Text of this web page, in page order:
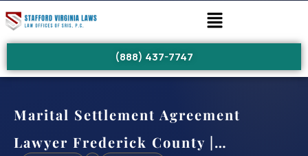
(888) 437-7747
Marital Settlement Agreement
Lawyer Frederick County |…